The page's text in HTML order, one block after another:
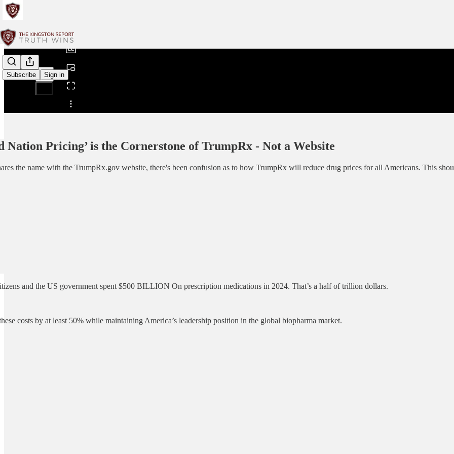
Subscribe Sign in
Share from 0:00
Nation Pricing’ is the Cornerstone of TrumpRx - Not a Website
the name with the TrumpRx.gov website, there's been confusion as to how TrumpRx will reduce drug prices for all Americans. This
and the US government spent $500 BILLION On prescription medications in 2024. That’s a half of trillion dollars.
costs by at least 50% while maintaining America’s leadership position in the global biopharma market.